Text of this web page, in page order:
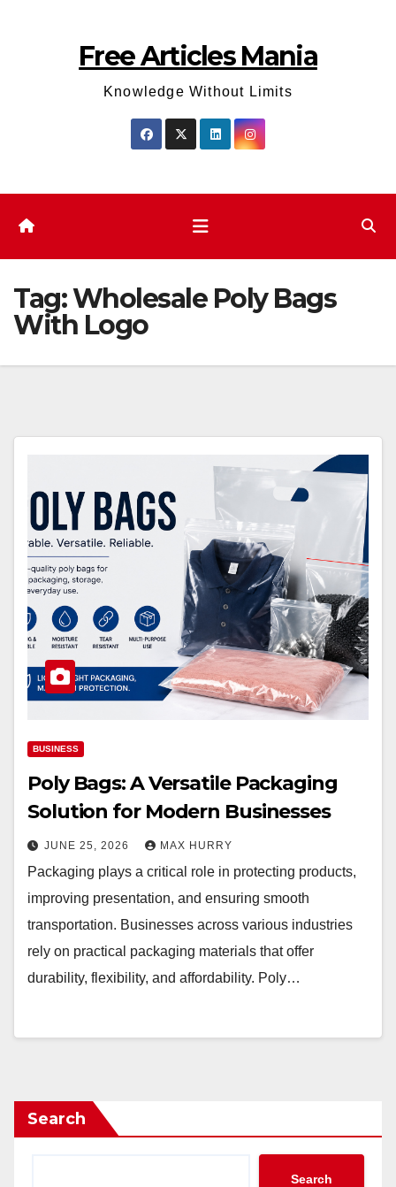
Free Articles Mania
Knowledge Without Limits
Tag:Wholesale Poly Bags
With Logo
BUSINESS
Poly Bags: A Versatile Packaging
Solution for Modern Businesses
JUNE 25, 2026 MAX HURRY
Packaging plays a critical role in protecting products,
improving presentation, and ensuring smooth
transportation. Businesses across various industries
rely on practical packaging materials that offer
durability, flexibility, and affordability. Poly…
Search
Search